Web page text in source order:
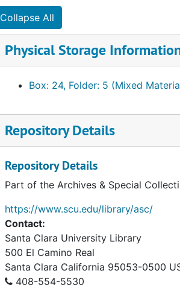
Collapse All
Physical Storage
Box: 24, Folder: 5 (Mixed
Repository Details
Repository Details
Part of the Archives & Special
https://www.scu.edu/library/asc/
Contact:
Santa Clara University Library
500 El Camino Real
Santa Clara California 95053-0500
408-554-5530